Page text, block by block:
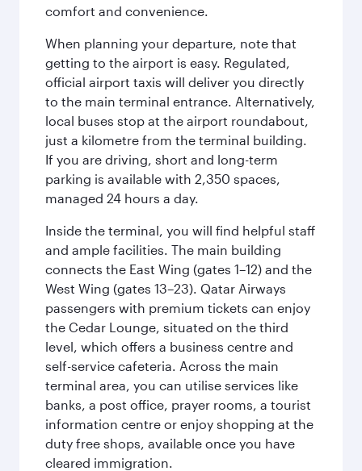
comfort and convenience.
When planning your departure, note that
getting to the airport is easy. Regulated,
official airport taxis will deliver you directly
to the main terminal entrance. Alternatively,
local buses stop at the airport roundabout,
just a kilometre from the terminal building.
If you are driving, short and long-term
parking is available with 2,350 spaces,
managed 24 hours a day.
Inside the terminal, you will find helpful staff
and ample facilities. The main building
connects the East Wing (gates 1–12) and the
West Wing (gates 13–23). Qatar Airways
passengers with premium tickets can enjoy
the Cedar Lounge, situated on the third
level, which offers a business centre and
self-service cafeteria. Across the main
terminal area, you can utilise services like
banks, a post office, prayer rooms, a tourist
information centre or enjoy shopping at the
duty free shops, available once you have
cleared immigration.